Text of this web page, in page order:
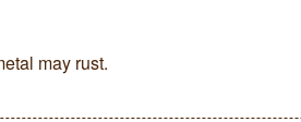
may rust.